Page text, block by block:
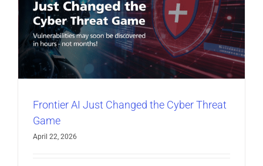
Frontier AI Just Changed the Cyber Threat
Game
April 22, 2026